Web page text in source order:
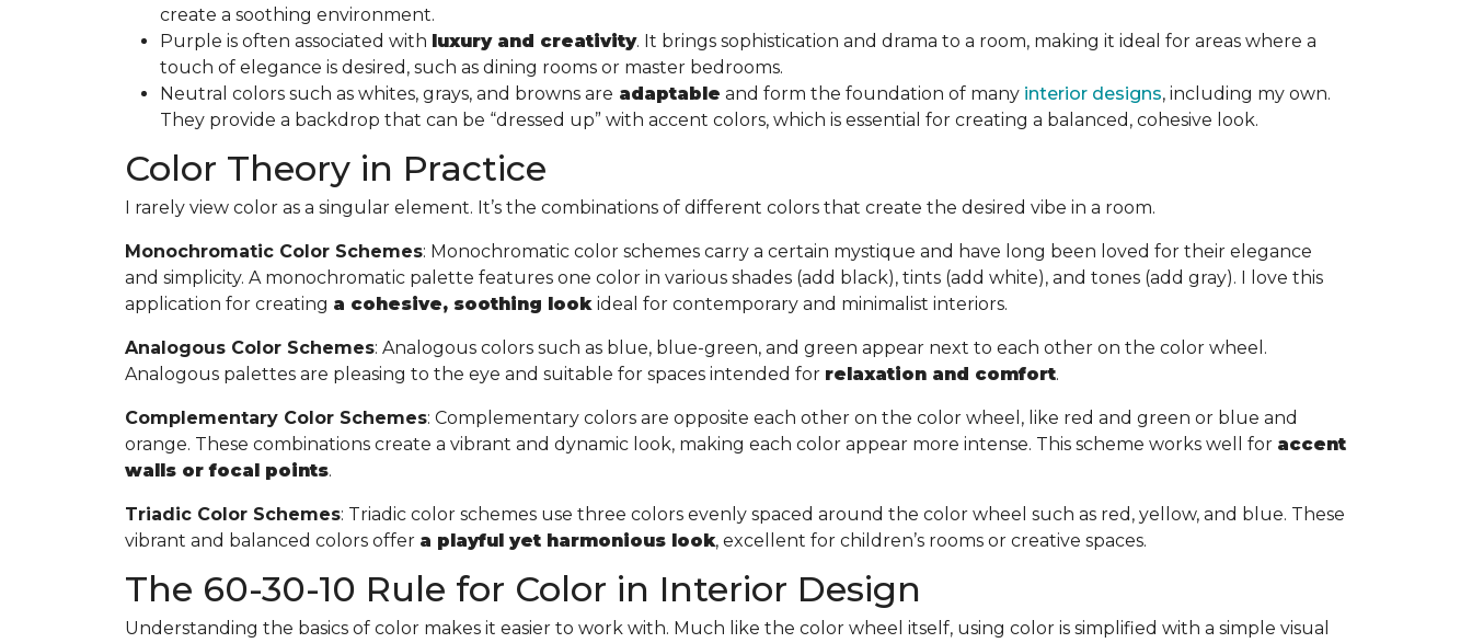
create a soothing environment.
Purple is often associated with luxury and creativity. It brings sophistication and drama to a room, making it ideal for areas where a
touch of elegance is desired, such as dining rooms or master bedrooms.
Neutral colors such as whites, grays, and browns are adaptable and form the foundation of many interior designs, including my own.
They provide a backdrop that can be “dressed up” with accent colors, which is essential for creating a balanced, cohesive look.
Color Theory in Practice
I rarely view color as a singular element. It’s the combinations of different colors that create the desired vibe in a room.
Monochromatic Color Schemes: Monochromatic color schemes carry a certain mystique and have long been loved for their elegance
and simplicity. A monochromatic palette features one color in various shades (add black), tints (add white), and tones (add gray). I love this
application for creating a cohesive, soothing look ideal for contemporary and minimalist interiors.
Analogous Color Schemes: Analogous colors such as blue, blue-green, and green appear next to each other on the color wheel.
Analogous palettes are pleasing to the eye and suitable for spaces intended for relaxation and comfort.
Complementary Color Schemes: Complementary colors are opposite each other on the color wheel, like red and green or blue and
orange. These combinations create a vibrant and dynamic look, making each color appear more intense. This scheme works well for accent
walls or focal points.
Triadic Color Schemes: Triadic color schemes use three colors evenly spaced around the color wheel such as red, yellow, and blue. These
vibrant and balanced colors offer a playful yet harmonious look, excellent for children’s rooms or creative spaces.
The 60-30-10 Rule for Color in Interior Design
Understanding the basics of color makes it easier to work with. Much like the color wheel itself, using color is simplified with a simple visual